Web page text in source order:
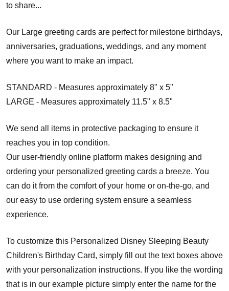
to share...
Our Large greeting cards are perfect for milestone birthdays,
anniversaries, graduations, weddings, and any moment
where you want to make an impact.
STANDARD - Measures approximately 8" x 5"
LARGE - Measures approximately 11.5" x 8.5"
We send all items in protective packaging to ensure it
reaches you in top condition.
Our user-friendly online platform makes designing and
ordering your personalized greeting cards a breeze. You
can do it from the comfort of your home or on-the-go, and
our easy to use ordering system ensure a seamless
experience.
To customize this Personalized Disney Sleeping Beauty
Children's Birthday Card, simply fill out the text boxes above
with your personalization instructions. If you like the wording
that is in our example picture simply enter the name for the